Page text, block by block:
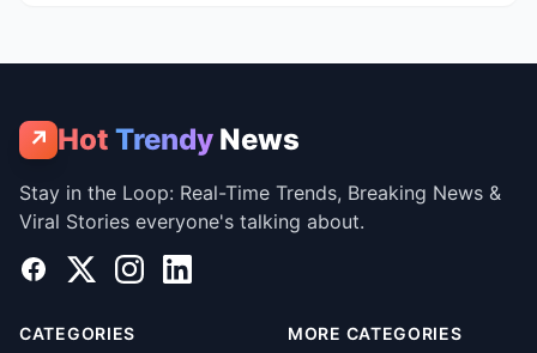
↗ Hot Trendy News
Stay in the Loop: Real-Time Trends, Breaking News &
Viral Stories everyone's talking about.
Facebook
X InstagramLinkedIn
CATEGORIES MORE CATEGORIES